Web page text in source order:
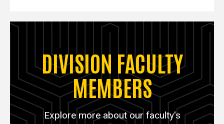
DIVISION FACULTY
MEMBERS
Explore more about our faculty's